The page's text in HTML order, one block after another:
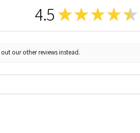
4.5 ★★ ★ ★★
our other reviews instead.